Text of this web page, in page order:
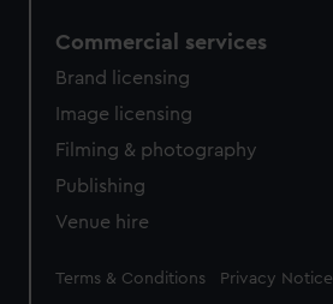
Commercial services
Brand licensing
Image licensing
Filming & photography
Publishing
Venue hire
Legal
Terms & Conditions Privacy Notice